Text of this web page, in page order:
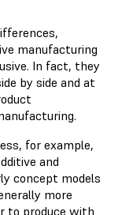
manufacturing
In fact, they
by side and at
for example,
and
concept models
more
to produce with